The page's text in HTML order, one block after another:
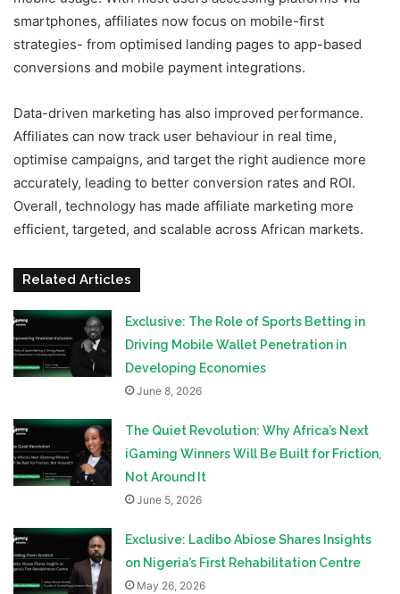
smartphones, affiliates now focus on mobile-first
strategies- from optimised landing pages to app-based
conversions and mobile payment integrations.
Data-driven marketing has also improved performance.
Affiliates can now track user behaviour in real time,
optimise campaigns, and target the right audience more
accurately, leading to better conversion rates and ROI.
Overall, technology has made affiliate marketing more
efficient, targeted, and scalable across African markets.
Related Articles
Exclusive: The Role of Sports Betting in
Driving Mobile Wallet Penetration in
Developing Economies
June 8, 2026
The Quiet Revolution: Why Africa’s Next
iGaming Winners Will Be Built for Friction,
Not Around It
June 5, 2026
Exclusive: Ladibo Abiose Shares Insights
on Nigeria’s First Rehabilitation Centre
May 26, 2026